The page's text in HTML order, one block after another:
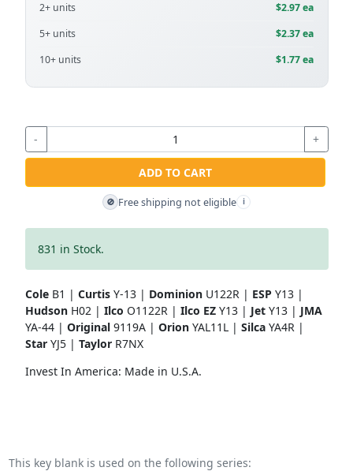
2+ units
$2.97 ea
5+ units
$2.37 ea
10+ units
$1.77 ea
- +
ADD TO CART
🚫 Free shipping not eligible i
831 in Stock.
Cole B1 | CurtisY-13 | Dominion U122R | ESP Y13 |
Hudson H02 | Ilco O1122R | Ilco EZY13 | Jet Y13 | JMA
YA-44 | Original9119A | OrionYAL11L | Silca YA4R |
Star YJ5 | Taylor R7NX
Invest In America: Made in U.S.A.
This key blank is used on the following series: